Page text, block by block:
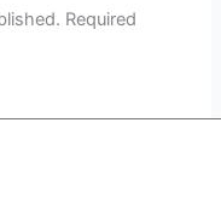
Required